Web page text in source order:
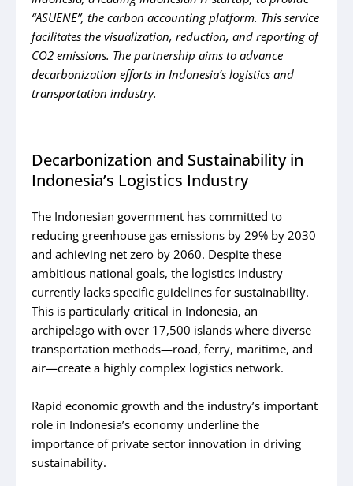
“ASUENE”, the carbon accounting platform. This service
facilitates the visualization, reduction, and reporting of
CO2 emissions. The partnership aims to advance
decarbonization efforts in Indonesia’s logistics and
transportation industry.
Decarbonization and Sustainability in
Indonesia’s Logistics Industry
The Indonesian government has committed to
reducing greenhouse gas emissions by 29% by 2030
and achieving net zero by 2060. Despite these
ambitious national goals, the logistics industry
currently lacks specific guidelines for sustainability.
This is particularly critical in Indonesia, an
archipelago with over 17,500 islands where diverse
transportation methods—road, ferry, maritime, and
air—create a highly complex logistics network.
Rapid economic growth and the industry’s important
role in Indonesia’s economy underline the
importance of private sector innovation in driving
sustainability.